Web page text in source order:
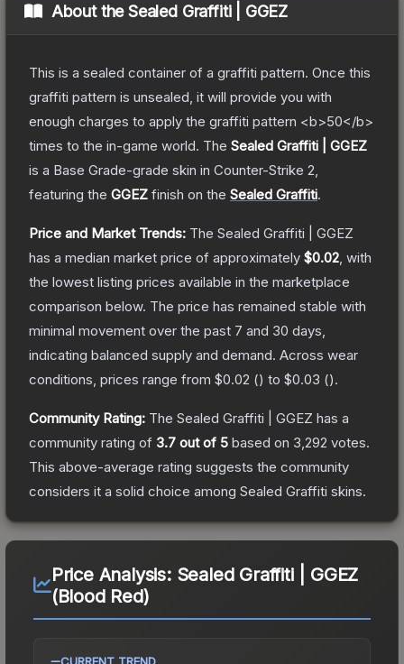
About theSealed Graffiti | GGEZ
This is a sealed container of a graffiti pattern. Once this
graffiti pattern is unsealed, it will provide you with
enough charges to apply the graffiti pattern <b>50</b>
times to the in-game world. The Sealed Graffiti | GGEZ
is a Base Grade-grade skin in Counter-Strike 2
featuring the GGEZ finish on the Sealed Graffiti.
Price and Market Trends: The Sealed Graffiti | GGEZ
has a median market price of approximately $0.02 , with
the lowest listing prices available in the marketplace
comparison below. The price has remained stable with
minimal movement over the past 7 and 30 days,
indicating balanced supply and demand. Across wear
conditions, prices range from $0.02 () to $0.03 ().
Community Rating: The Sealed Graffiti | GGEZ has a
community rating of 3.7 out of 5 based on 3,292 votes.
This above-average rating suggests the community
considers it a solid choice among Sealed Graffiti skins.
Price Analysis: Sealed Graffiti | GGEZ
(Blood Red)
CURRENT TREND